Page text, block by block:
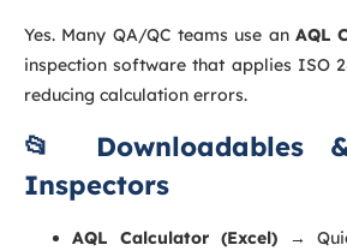
Yes. Many QA/QC teams use an AQL
inspection software that applies ISO
reducing calculation errors.
📂 Downloadables
Inspectors
AQL Calculator (Excel)→